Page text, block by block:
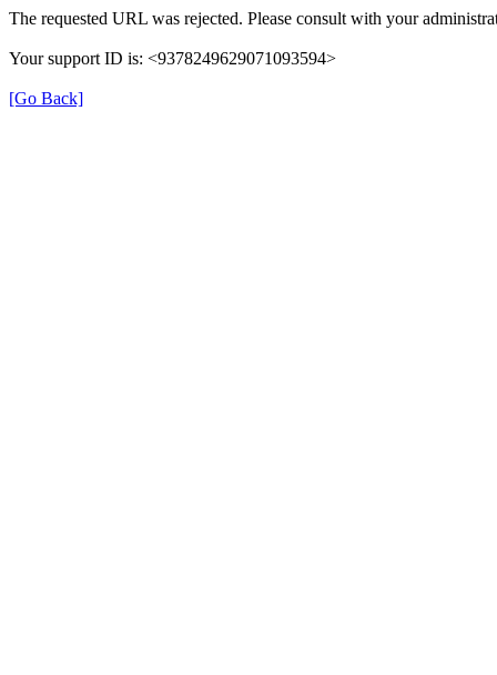
The requested URL was rejected. Please consult with your
Your support ID is: <9378249629071093594>
[Go Back]